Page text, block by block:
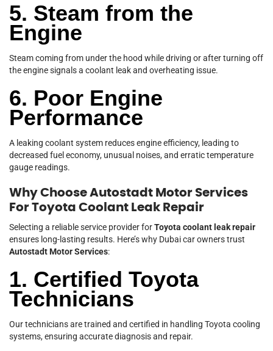
5. Steam from the
Engine
Steam coming from under the hood while driving or after turning off
the engine signals a coolant leak and overheating issue.
6. Poor Engine
Performance
A leaking coolant system reduces engine efficiency, leading to
decreased fuel economy, unusual noises, and erratic temperature
gauge readings.
Why Choose Autostadt Motor Services
For Toyota Coolant Leak Repair
Selecting a reliable service provider forToyota coolant leak repair
ensures long-lasting results. Here’s why Dubai car owners trust
Autostadt Motor Services:
1. Certified Toyota
Technicians
Our technicians are trained and certified in handling Toyota cooling
systems, ensuring accurate diagnosis and repair.